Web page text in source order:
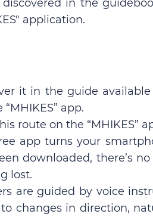
discovered in the
application.
it in the guide
app.
route on the “MHIKES”
app turns your
downloaded, there’s
lost.
are guided by voice
changes in direction,